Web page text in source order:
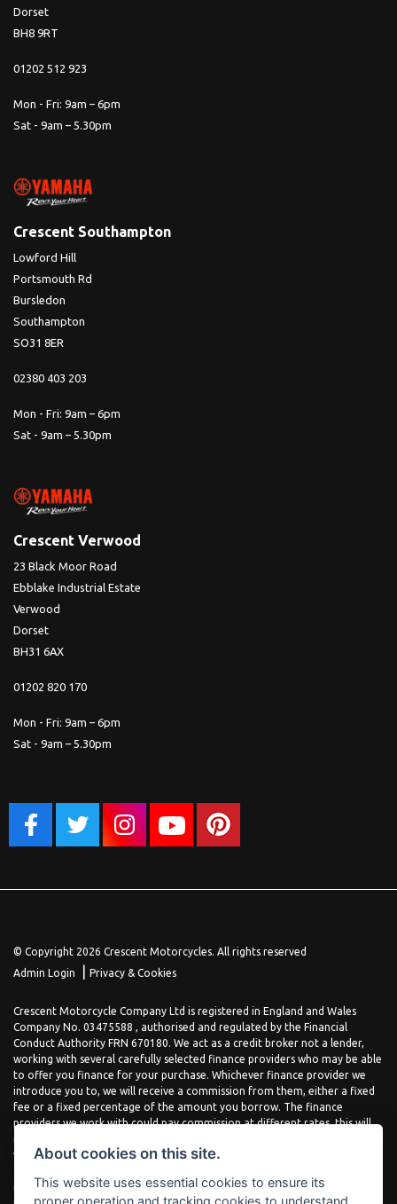
Dorset
BH8 9RT
01202 512 923
Mon - Fri: 9am – 6pm
Sat - 9am – 5.30pm
Crescent Southampton
Lowford Hill
Portsmouth Rd
Bursledon
Southampton
SO31 8ER
02380 403 203
Mon - Fri: 9am – 6pm
Sat - 9am – 5.30pm
Crescent Verwood
23 Black Moor Road
Ebblake Industrial Estate
Verwood
Dorset
BH31 6AX
01202 820 170
Mon - Fri: 9am – 6pm
Sat - 9am – 5.30pm
© Copyright 2026 Crescent Motorcycles. All rights reserved
Admin Login
Privacy & Cookies
Crescent Motorcycle Company Ltd is registered in England and Wales
Company No. 03475588 , authorised and regulated by the Financial
Conduct Authority FRN 670180. We act as a credit broker not a lender,
working with several carefully selected finance providers who may be able
to offer you finance for your purchase. Whichever finance provider we
introduce you to, we will receive a commission from them, either a fixed
fee or a fixed percentage of the amount you borrow. The finance
providers we work with could pay commission at different rates, this will
not affect the amount you pay the lender for your credit agreement. You
will be provided full information before completing your finance
not charge a fee for our services. All finance is subject to status and
About cookies on this site.
This website uses essential cookies to ensure its
proper operation and tracking cookies to understand